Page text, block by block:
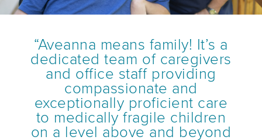
“Aveanna means family! It’s a
dedicated team of caregivers
and office staff providing
compassionate and
exceptionally proficient care
to medically fragile children
on a level above and beyond